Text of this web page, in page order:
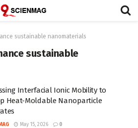
sustainable nanomaterials
sustainable
Interfacial Ionic Mobility to
Heat-Moldable Nanoparticle
May 15, 2026 0